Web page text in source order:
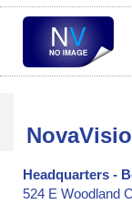
Headquarters -
524 E Woodland